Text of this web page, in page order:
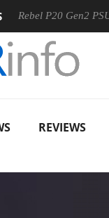
P20 Gen2 PSU
REVIEWS